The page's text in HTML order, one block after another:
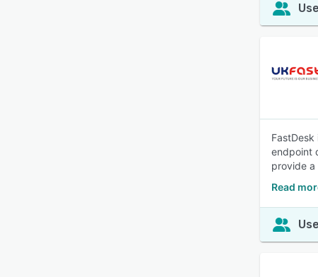
endpoint
provide a
Read